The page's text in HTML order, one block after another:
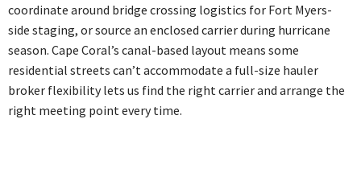
coordinate around bridge crossing logistics for Fort Myers-
side staging, or source an enclosed carrier during hurricane
season. Cape Coral’s canal-based layout means some
residential streets can’t accommodate a full-size hauler
broker flexibility lets us find the right carrier and arrange the
right meeting point every time.